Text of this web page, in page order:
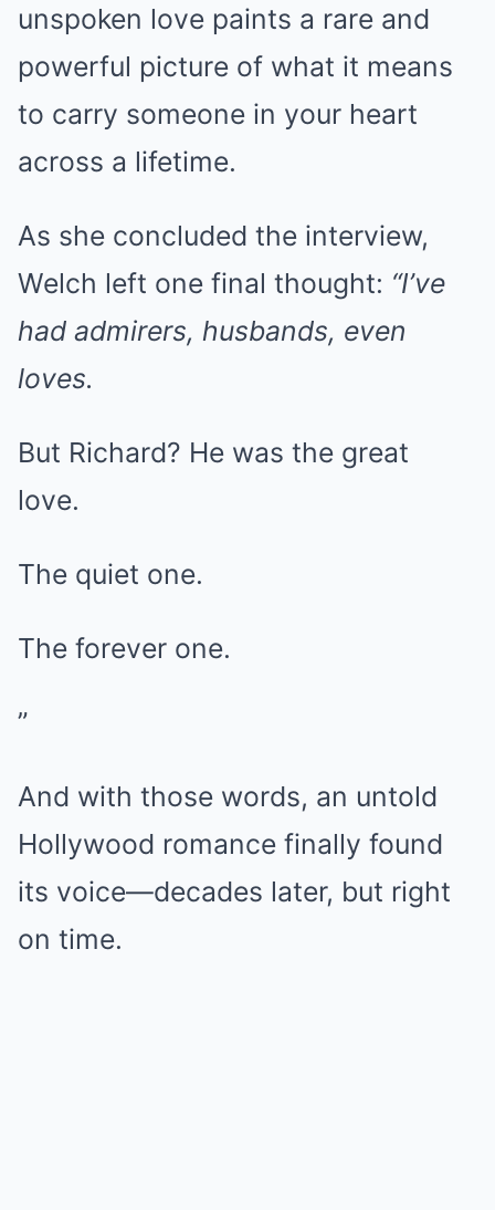
unspoken love paints a rare and
powerful picture of what it means
to carry someone in your heart
across a lifetime.
As she concluded the interview,
Welch left one final thought: “I’ve
had admirers, husbands, even
loves.
But Richard? He was the great
love.
The quiet one.
The forever one.
”
And with those words, an untold
Hollywood romance finally found
its voice—decades later, but right
on time.